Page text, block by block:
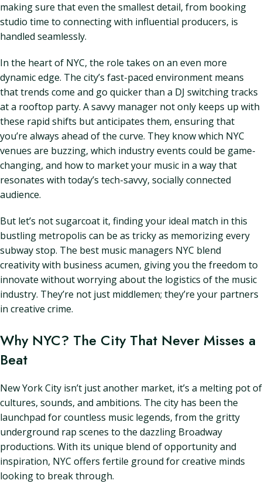
making sure that even the smallest detail, from booking
studio time to connecting with influential producers, is
handled seamlessly.
In the heart of NYC, the role takes on an even more
dynamic edge. The city’s fast-paced environment means
that trends come and go quicker than a DJ switching tracks
at a rooftop party. A savvy manager not only keeps up with
these rapid shifts but anticipates them, ensuring that
you’re always ahead of the curve. They know which NYC
venues are buzzing, which industry events could be game-
changing, and how to market your music in a way that
resonates with today’s tech-savvy, socially connected
audience.
But let’s not sugarcoat it, finding your ideal match in this
bustling metropolis can be as tricky as memorizing every
subway stop. The best music managers NYC blend
creativity with business acumen, giving you the freedom to
innovate without worrying about the logistics of the music
industry. They’re not just middlemen; they’re your partners
in creative crime.
Why NYC? The City That Never Misses a
Beat
New York City isn’t just another market, it’s a melting pot of
cultures, sounds, and ambitions. The city has been the
launchpad for countless music legends, from the gritty
underground rap scenes to the dazzling Broadway
productions. With its unique blend of opportunity and
inspiration, NYC offers fertile ground for creative minds
looking to break through.